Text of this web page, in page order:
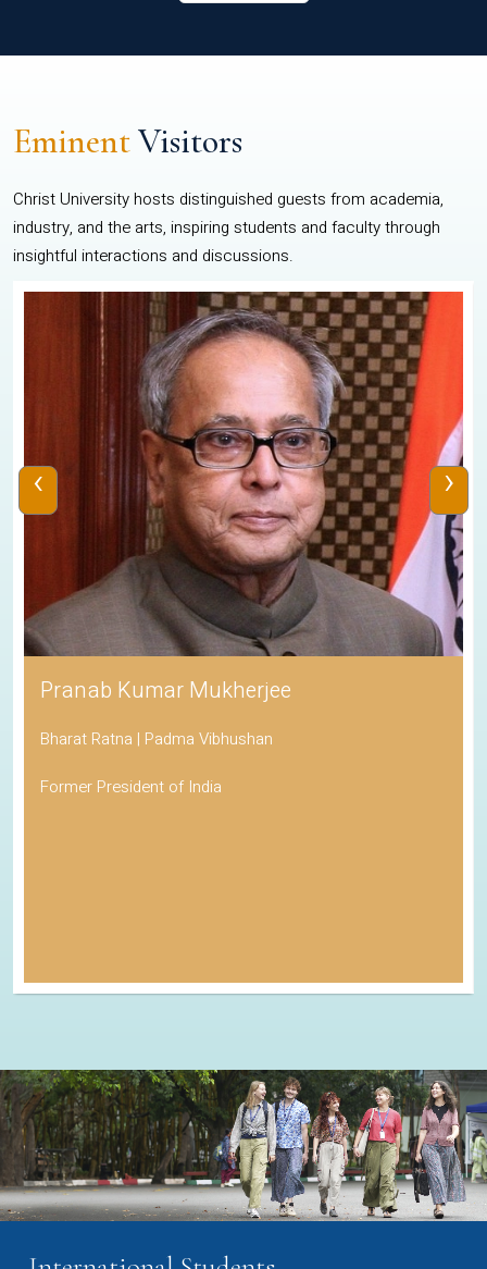
EminentVisitors
Christ University hosts distinguished guests from academia,
industry, and the arts, inspiring students and faculty through
insightful interactions and discussions.
Pranab Kumar Mukherjee
Bharat Ratna | Padma Vibhushan
Former President of India
‹ ›